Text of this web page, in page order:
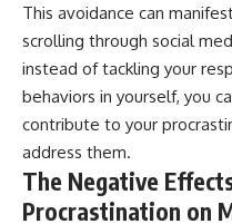
This avoidance can
scrolling through social
instead of tackling your
behaviors in yourself, you
contribute to your
address them.
The Negative
Procrastination on